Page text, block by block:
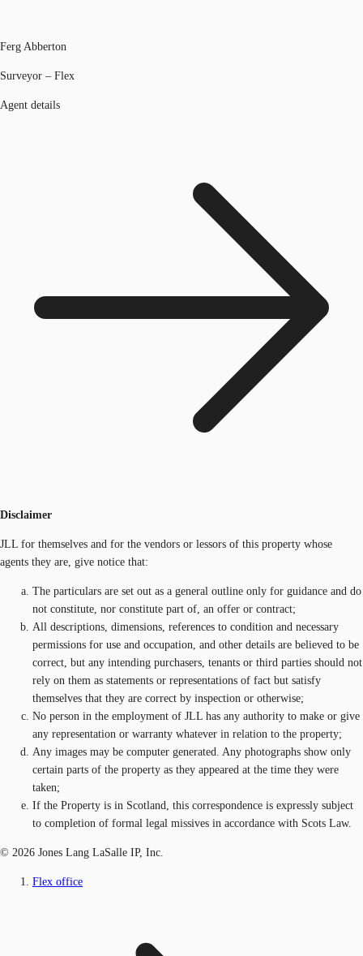
Ferg Abberton
Surveyor – Flex
Agent details
Disclaimer
JLL for themselves and for the vendors or lessors of this property whose
agents they are, give notice that:
The particulars are set out as a general outline only for guidance and do
not constitute, nor constitute part of, an offer or contract;
All descriptions, dimensions, references to condition and necessary
permissions for use and occupation, and other details are believed to be
correct, but any intending purchasers, tenants or third parties should not
rely on them as statements or representations of fact but satisfy
themselves that they are correct by inspection or otherwise;
No person in the employment of JLL has any authority to make or give
any representation or warranty whatever in relation to the property;
Any images may be computer generated. Any photographs show only
certain parts of the property as they appeared at the time they were
taken;
If the Property is in Scotland, this correspondence is expressly subject
to completion of formal legal missives in accordance with Scots Law.
© 2026 Jones Lang LaSalle IP, Inc.
Flex office